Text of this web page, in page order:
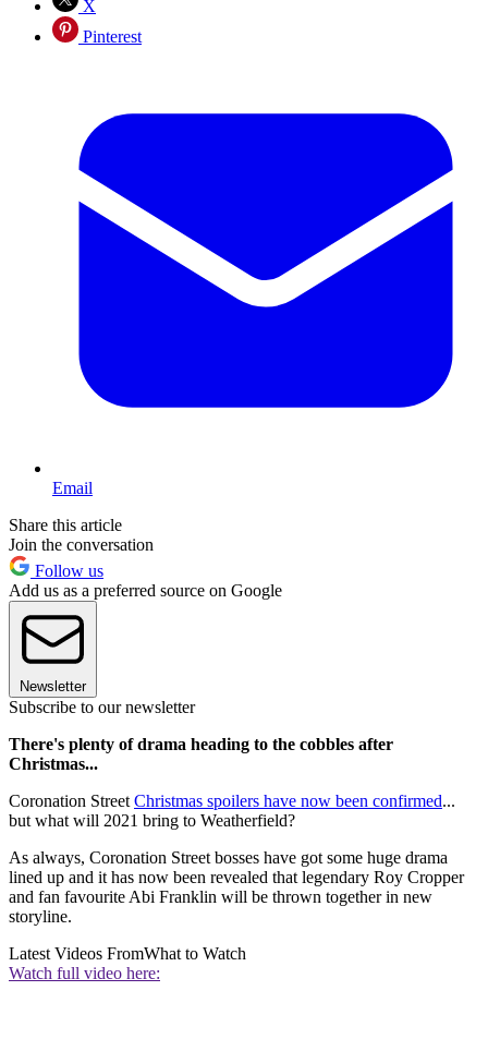
X
Pinterest
Email
Share this article
Join the conversation
Follow us
Add us as a preferred source on Google
Newsletter
Subscribe to our newsletter
There's plenty of drama heading to the cobbles after
Christmas...
Coronation Street Christmas spoilers have now been confirmed...
but what will 2021 bring to Weatherfield?
As always, Coronation Street bosses have got some huge drama
lined up and it has now been revealed that legendary Roy Cropper
and fan favourite Abi Franklin will be thrown together in new
storyline.
Latest Videos FromWhat to Watch
Watch full video here: